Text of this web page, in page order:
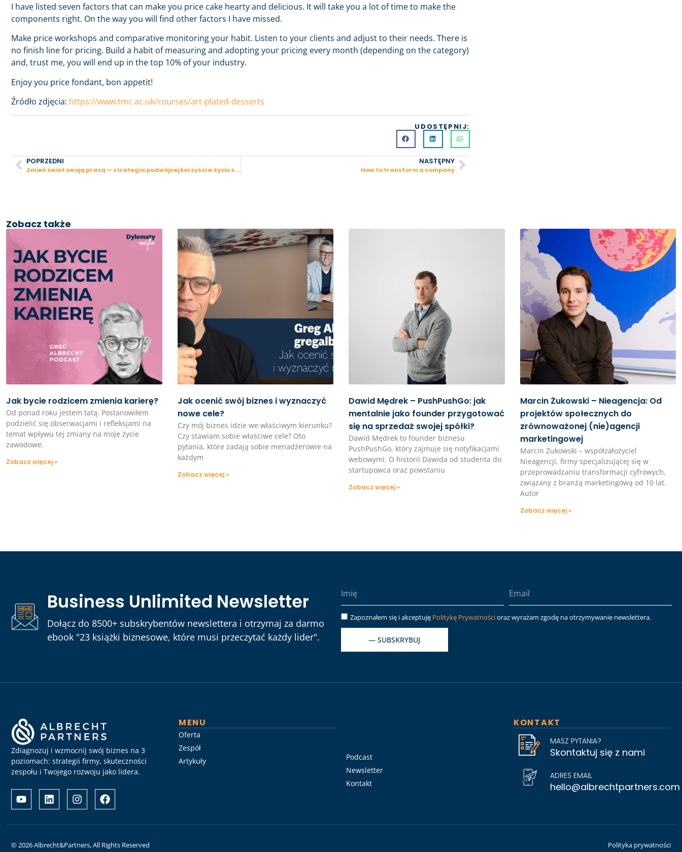
I have listed seven factors that can make you price cake hearty and delicious. It will take you a lot of time to make the
components right. On the way you will find other factors I have missed.
Make price workshops and comparative monitoring your habit. Listen to your clients and adjust to their needs. There is
no finish line for pricing. Build a habit of measuring and adopting your pricing every month (depending on the category)
and, trust me, you will end up in the top 10% of your industry.
Enjoy you price fondant, bon appetit!
Źródło zdjęcia: https://www.tmc.ac.uk/courses/art-plated-desserts
UDOSTĘPNIJ:
POPRZEDNI
Zmień świat swoją pracą — strategia podwójnej korzyści w życiu zawodowym
NASTĘPNY
How to transform a company
Zobacz także
Jak bycie rodzicem zmienia karierę?
Od ponad roku jestem tatą. Postanowiłem
podzielić się obserwacjami i refleksjami na
temat wpływu tej zmiany na moje życie
zawodowe.
Zobacz więcej »
Jak ocenić swój biznes i wyznaczyć
nowe cele?
Czy mój biznes idzie we właściwym kierunku?
Czy stawiam sobie właściwe cele? Oto
pytania, które zadają sobie menadżerowie na
każdym
Zobacz więcej »
Dawid Mędrek – PushPushGo: jak
mentalnie jako founder przygotować
się na sprzedaż swojej spółki?
Dawid Mędrek to founder biznesu
PushPushGo, który zajmuje się notyfikacjami
webowymi. O historii Dawida od studenta do
startupowca oraz powstaniu
Zobacz więcej »
Marcin Żukowski – Nieagencja: Od
projektów społecznych do
zrównoważonej (nie)agencji
marketingowej
Marcin Żukowski – współzałożyciel
Nieagencji, firmy specjalizującej się w
przeprowadzaniu transformacji cyfrowych,
związany z branżą marketingową od 10 lat.
Autor
Zobacz więcej »
Business Unlimited Newsletter
Dołącz do 8500+ subskrybentów newslettera i otrzymaj za darmo
ebook "23 książki biznesowe, które musi przeczytać każdy lider".
Zapoznałem się i akceptuję Politykę Prywatnościoraz wyrażam zgodę na otrzymywanie newslettera.
— SUBSKRYBUJ
Zdiagnozuj i wzmocnij swój biznes na 3
poziomach: strategii firmy, skuteczności
zespołu i Twojego rozwoju jako lidera.
Albrecht
Partners
Слот
Разом
Albrechtpartners
City
MENU
Oferta
Zespół
Artykuły
Podcast
Newsletter
Kontakt
KONTAKT
MASZ PYTANIA?
Skontaktuj się z nami
ADRES EMAIL
hello@albrechtpartners.com
© 2026 Albrecht&Partners, All Rights Reserved Polityka prywatności